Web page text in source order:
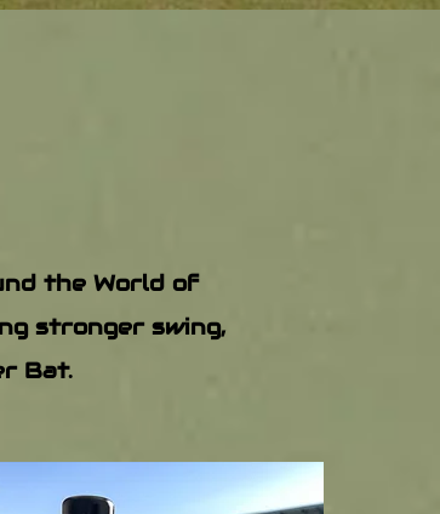
the World of
stronger swing,
Bat.